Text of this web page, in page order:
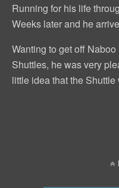
Running for his life
Weeks later and he
Wanting to get off
Shuttles, he was very
little idea that the